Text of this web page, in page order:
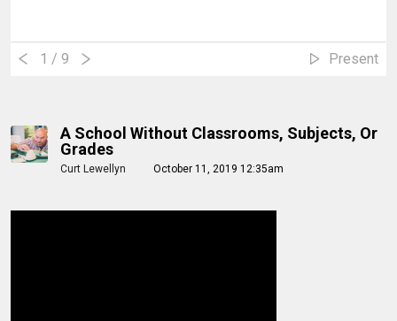
1 / 9 Present
A School Without Classrooms, Subjects, Or
Grades
Curt Lewellyn October 11, 2019 12:35am